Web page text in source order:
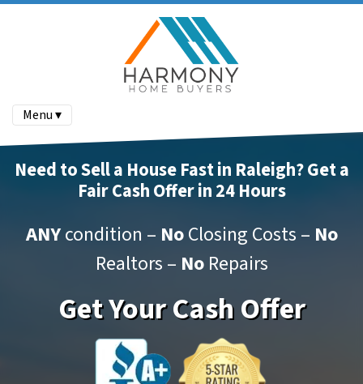
Menu ▾
Need to Sell a House Fast in Raleigh? Get a
Fair Cash Offer in 24 Hours
ANYcondition – NoClosing Costs – No
Realtors – NoRepairs
Get Your Cash Offer